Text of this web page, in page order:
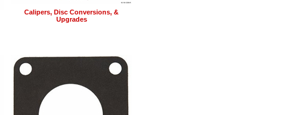
Calipers, Disc Conversions, &
Upgrades